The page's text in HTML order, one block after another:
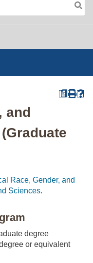
a
and
Race, Gender, and
Sciences.
degree
or equivalent